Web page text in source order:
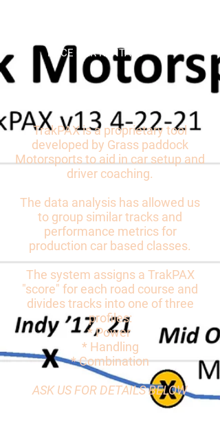
RACE CAR RENTALS
TrakPAX is a proprietary tool
developed by Grass paddock
Motorsports to aid in car setup and
driver coaching.
The data analysis has allowed us
to group similar tracks and
performance metrics for
production car based classes.
The system assigns a TrakPAX
"score" for each road course and
divides tracks into one of three
profiles:
* Power
* Handling
* Combination
ASK US FOR DETAILS BELOW